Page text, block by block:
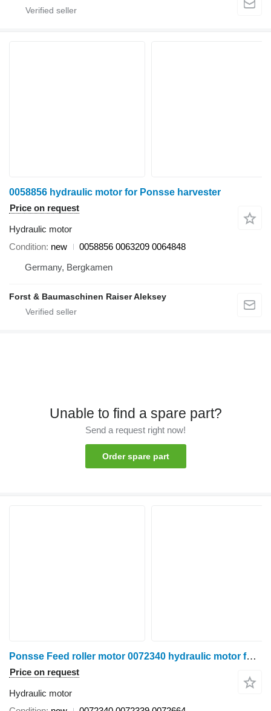
0058856 hydraulic motor for Ponsse harvester
Price on request
Hydraulic motor
Condition new
0058856 0063209 0064848
Germany, Bergkamen
Forst & Baumaschinen Raiser Aleksey
Unable to find a spare part?
Send a request right now!
Order spare part
Ponsse Feed roller motor 0072340 hydraulic motor for harvester
Price on request
Hydraulic motor